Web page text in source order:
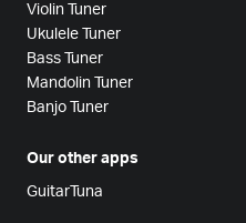
Violin Tuner
Ukulele Tuner
Bass Tuner
Mandolin Tuner
Banjo Tuner
Our other apps
GuitarTuna